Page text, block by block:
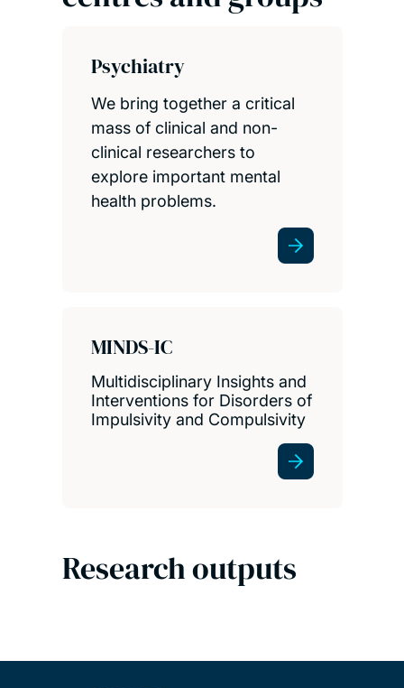
Psychiatry
We bring together a critical
mass of clinical and non-
clinical researchers to
explore important mental
health problems.
MINDS-IC
Multidisciplinary Insights and
Interventions for Disorders of
Impulsivity and Compulsivity
Research outputs